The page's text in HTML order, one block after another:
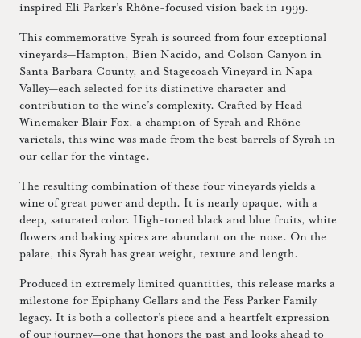
inspired Eli Parker’s Rhône-focused vision back in 1999.
This commemorative Syrah is sourced from four exceptional
vineyards—Hampton, Bien Nacido, and Colson Canyon in
Santa Barbara County, and Stagecoach Vineyard in Napa
Valley—each selected for its distinctive character and
contribution to the wine’s complexity. Crafted by Head
Winemaker Blair Fox, a champion of Syrah and Rhône
varietals, this wine was made from the best barrels of Syrah in
our cellar for the vintage.
The resulting combination of these four vineyards yields a
wine of great power and depth. It is nearly opaque, with a
deep, saturated color. High-toned black and blue fruits, white
flowers and baking spices are abundant on the nose. On the
palate, this Syrah has great weight, texture and length.
Produced in extremely limited quantities, this release marks a
milestone for Epiphany Cellars and the Fess Parker Family
legacy. It is both a collector’s piece and a heartfelt expression
of our journey—one that honors the past and looks ahead to